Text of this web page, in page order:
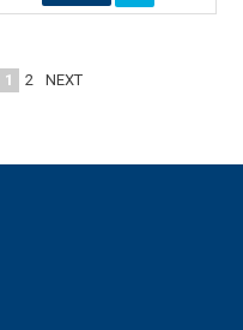
1 2 NEXT